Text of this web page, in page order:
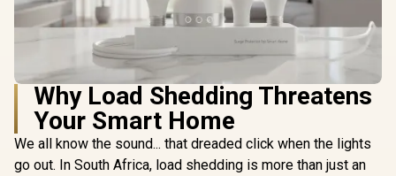
Why Load Shedding Threatens
Your Smart Home
We all know the sound... that dreaded click when the lights
go out. In South Africa, load shedding is more than just an